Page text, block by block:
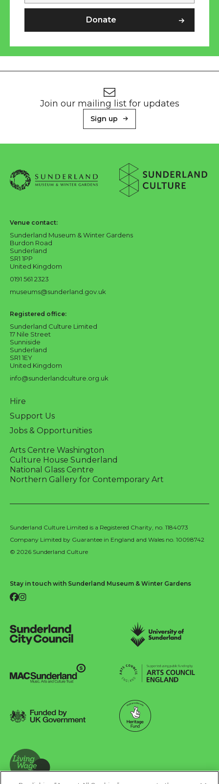
Donate
Join our mailing list for updates
Sign up
About Sunderland Culture
Sunderland Museum & Winter Gardens logo
Venue contact:
Sunderland Museum & Winter Gardens
Burdon Road
Sunderland
SR1 1PP
United Kingdom
0191 561 2323
museums@sunderland.gov.uk
Registered office:
Sunderland Culture Limited
17 Nile Street
Sunniside
Sunderland
SR1 1EY
United Kingdom
info@sunderlandculture.org.uk
Hire
Support Us
Jobs & Opportunities
Arts Centre Washington
Culture House Sunderland
National Glass Centre
Northern Gallery for Contemporary Art
Sunderland Culture Limited is a Registered Charity, no. 1184073
Company Limited by Guarantee in England and Wales no. 10098742
© 2026 Sunderland Culture
Stay in touch with Sunderland Museum & Winter Gardens
Facebook
Instagram